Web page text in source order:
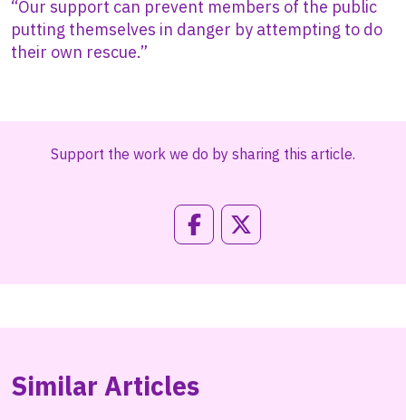
“Our support can prevent members of the public
putting themselves in danger by attempting to do
their own rescue.”
Support the work we do by sharing this article.
Similar Articles